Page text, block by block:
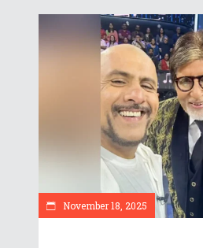
November 18, 2025